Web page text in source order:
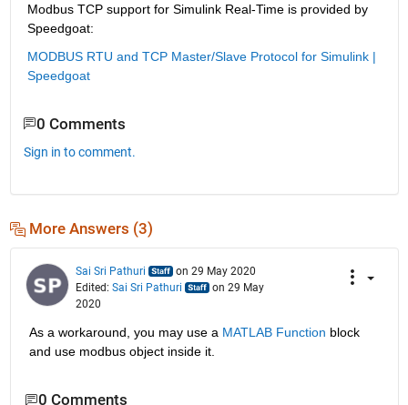
Modbus TCP support for Simulink Real-Time is provided by
Speedgoat:
MODBUS RTU and TCP Master/Slave Protocol for Simulink |
Speedgoat
0 Comments
Sign in to comment.
More Answers (3)
Sai Sri Pathuri
on 29 May 2020
Edited: Sai Sri Pathuri
on 29 May
2020
As a workaround, you may use a MATLAB Function block
and use modbus object inside it.
0 Comments